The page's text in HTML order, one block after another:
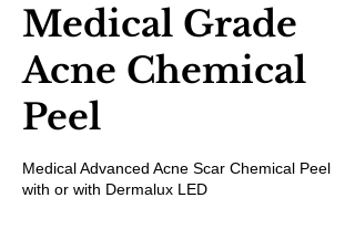
Medical Grade
Acne Chemical
Peel
Medical Advanced Acne Scar Chemical Peel
with or with Dermalux LED